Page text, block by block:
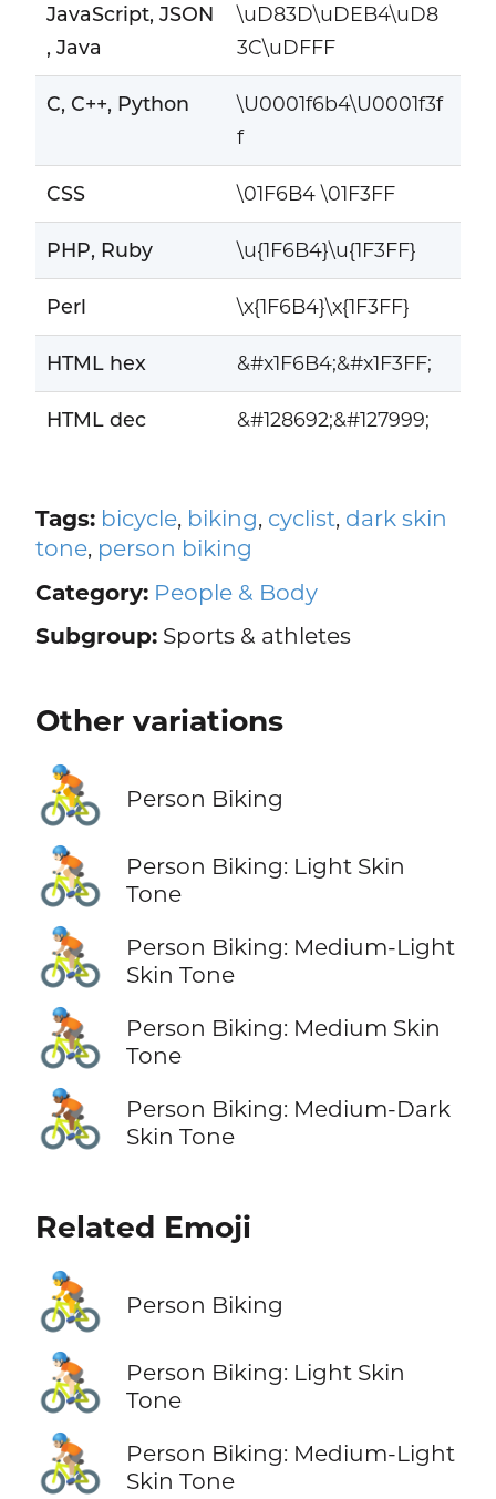
JavaScript, JSON
, Java
\uD83D\uDEB4\uD8
3C\uDFFF
C, C++, Python
\U0001f6b4\U0001f3f
f
CSS \01F6B4 \01F3FF
PHP, Ruby \u{1F6B4}\u{1F3FF}
Perl \x{1F6B4}\x{1F3FF}
HTML hex &#x1F6B4;&#x1F3FF;
HTML dec &#128692;&#127999;
Tags: bicycle, biking, cyclist, dark skin
tone, person biking
Category: People & Body
Subgroup:Sports & athletes
Other variations
🚴 Person Biking
🚴🏻
Person Biking: Light Skin
Tone
🚴🏼
Person Biking: Medium-Light
Skin Tone
🚴🏽
Person Biking: Medium Skin
Tone
🚴🏾
Person Biking: Medium-Dark
Skin Tone
Related Emoji
🚴 Person Biking
🚴🏻
Person Biking: Light Skin
Tone
🚴🏼
Person Biking: Medium-Light
Skin Tone